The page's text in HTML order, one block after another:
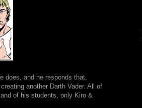
does, and he responds that,
another Darth Vader. All of
of his students, only Kiro &